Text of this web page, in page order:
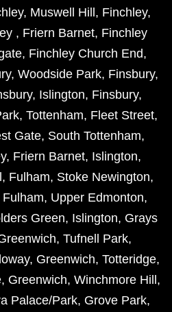
, Muswell Hill , Finchley,
, Friern Barnet, Finchley
, Finchley Church End,
, Woodside Park, Finsbury,
, Islington, Finsbury,
, Tottenham, Fleet Street,
Gate, South Tottenham,
, Friern Barnet, Islington,
, Fulham, Stoke Newington,
Fulham, Upper Edmonton,
Green, Islington, Grays
, Tufnell Park,
, Greenwich, Totteridge,
, Greenwich, Winchmore Hill ,
Palace/Park, Grove Park,